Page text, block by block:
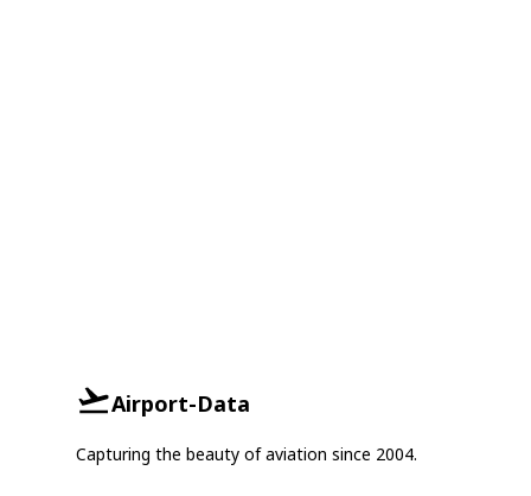
Airport-Data
Capturing the beauty of aviation since 2004.